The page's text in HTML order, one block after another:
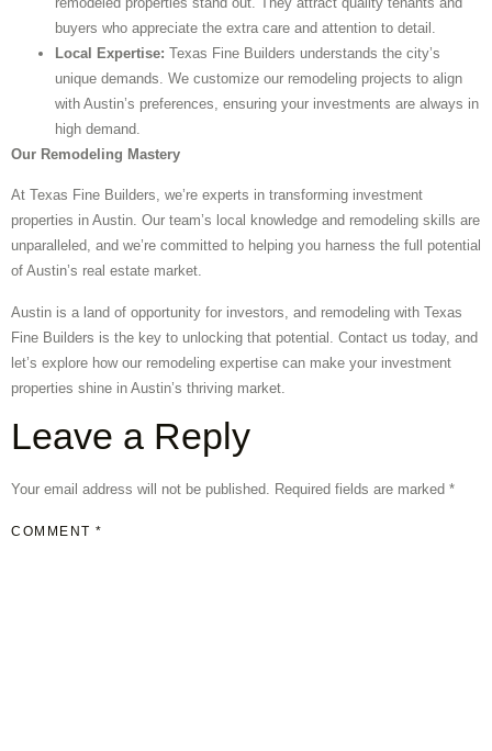
buyers who appreciate the extra care and attention to detail.
Local Expertise: Texas Fine Builders understands the city’s
unique demands. We customize our remodeling projects to align
with Austin’s preferences, ensuring your investments are always in
high demand.
Our Remodeling Mastery
At Texas Fine Builders, we’re experts in transforming investment
properties in Austin. Our team’s local knowledge and remodeling skills are
unparalleled, and we’re committed to helping you harness the full potential
of Austin’s real estate market.
Austin is a land of opportunity for investors, and remodeling with Texas
Fine Builders is the key to unlocking that potential. Contact us today, and
let’s explore how our remodeling expertise can make your investment
properties shine in Austin’s thriving market.
Leave a Reply
Your email address will not be published. Required fields are marked *
COMMENT *